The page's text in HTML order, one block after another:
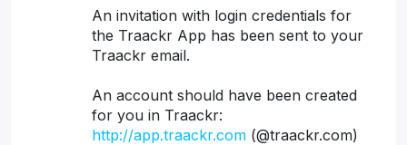
An invitation with login credentials for
the Traackr App has been sent to your
Traackr email.
An account should have been created
for you in Traackr:
http://app.traackr.com (@traackr.com)